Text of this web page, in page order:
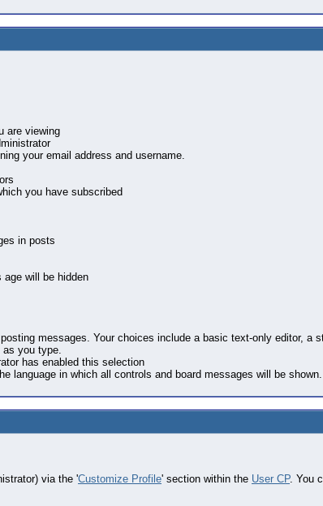
are viewing
your email address and username.
you have subscribed
in posts
age will be hidden
messages. Your choices include a basic text-only editor, a
you type.
has enabled this selection
language in which all controls and board messages will be
via the 'Customize Profile' section within the User CP. You